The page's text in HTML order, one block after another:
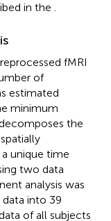
in the
fMRI
of
estimated
minimum
the
unique time
two data
analysis was
into 39
of all subjects